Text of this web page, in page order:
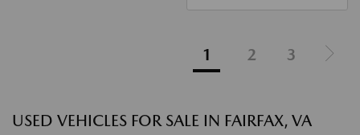
1 2 3
USED VEHICLES FOR SALE IN FAIRFAX, VA